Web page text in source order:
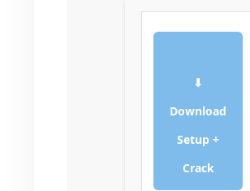
⬇
Download
Setup +
Crack